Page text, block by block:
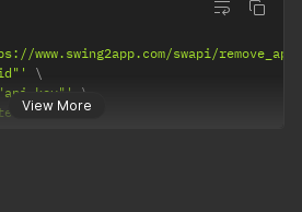
View More
www.swing2app.com/swapi/